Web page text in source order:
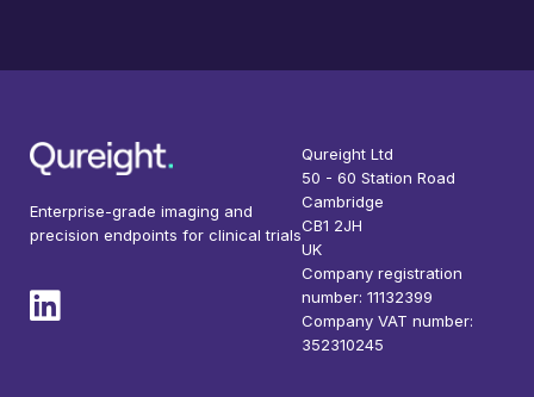
Enterprise-grade imaging and
precision endpoints for clinical trials
Qureight Ltd
50 - 60 Station Road
Cambridge
CB1 2JH
UK
Company registration
number: 11132399
Company VAT number:
352310245